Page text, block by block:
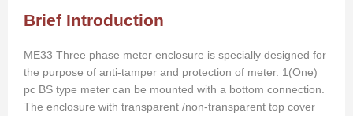
Brief Introduction
ME33 Three phase meter enclosure is specially designed for
the purpose of anti-tamper and protection of meter. 1(One)
pc BS type meter can be mounted with a bottom connection.
The enclosure with transparent /non-transparent top cover